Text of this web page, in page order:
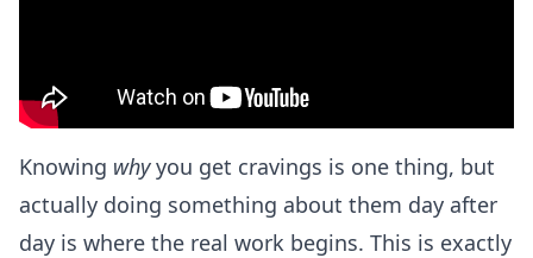
Knowing whyyou get cravings is one thing, but
actually doing something about them day after
day is where the real work begins. This is exactly